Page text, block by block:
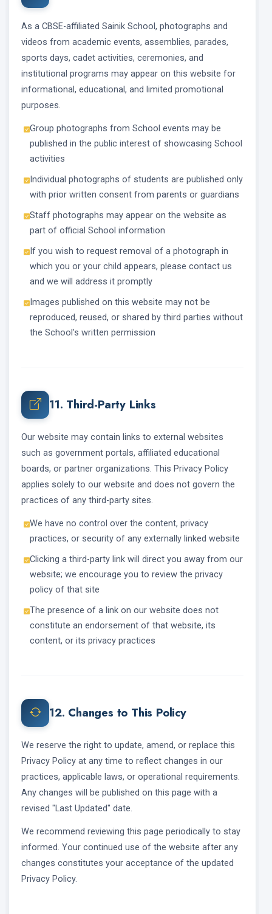
As a CBSE-affiliated Sainik School, photographs and
videos from academic events, assemblies, parades,
sports days, cadet activities, ceremonies, and
institutional programs may appear on this website for
informational, educational, and limited promotional
purposes.
Group photographs from School events may be
published in the public interest of showcasing School
activities
Individual photographs of students are published only
with prior written consent from parents or guardians
Staff photographs may appear on the website as
part of official School information
If you wish to request removal of a photograph in
which you or your child appears, please contact us
and we will address it promptly
Images published on this website may not be
reproduced, reused, or shared by third parties without
the School's written permission
11. Third-Party Links
Our website may contain links to external websites
such as government portals, affiliated educational
boards, or partner organizations. This Privacy Policy
applies solely to our website and does not govern the
practices of any third-party sites.
We have no control over the content, privacy
practices, or security of any externally linked website
Clicking a third-party link will direct you away from our
website; we encourage you to review the privacy
policy of that site
The presence of a link on our website does not
constitute an endorsement of that website, its
content, or its privacy practices
12. Changes to This Policy
We reserve the right to update, amend, or replace this
Privacy Policy at any time to reflect changes in our
practices, applicable laws, or operational requirements.
Any changes will be published on this page with a
revised "Last Updated" date.
We recommend reviewing this page periodically to stay
informed. Your continued use of the website after any
changes constitutes your acceptance of the updated
Privacy Policy.